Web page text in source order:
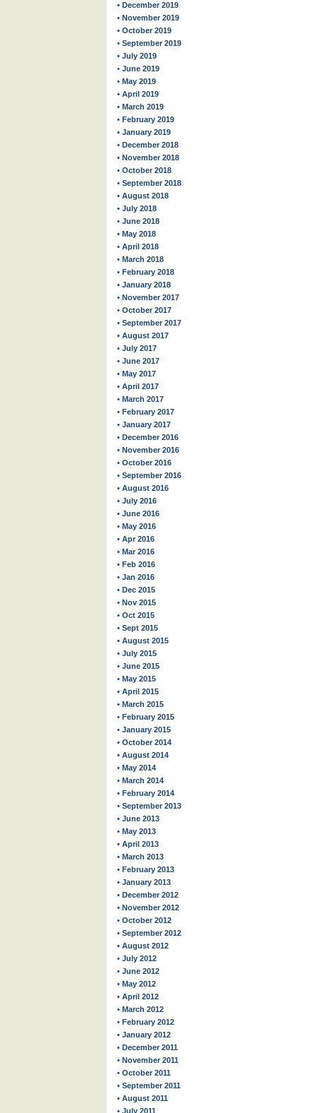
• December 2019
• November 2019
• October 2019
• September 2019
• July 2019
• June 2019
• May 2019
• April 2019
• March 2019
• February 2019
• January 2019
• December 2018
• November 2018
• October 2018
• September 2018
• August 2018
• July 2018
• June 2018
• May 2018
• April 2018
• March 2018
• February 2018
• January 2018
• November 2017
• October 2017
• September 2017
• August 2017
• July 2017
• June 2017
• May 2017
• April 2017
• March 2017
• February 2017
• January 2017
• December 2016
• November 2016
• October 2016
• September 2016
• August 2016
• July 2016
• June 2016
• May 2016
• Apr 2016
• Mar 2016
• Feb 2016
• Jan 2016
• Dec 2015
• Nov 2015
• Oct 2015
• Sept 2015
• August 2015
• July 2015
• June 2015
• May 2015
• April 2015
• March 2015
• February 2015
• January 2015
• October 2014
• August 2014
• May 2014
• March 2014
• February 2014
• September 2013
• June 2013
• May 2013
• April 2013
• March 2013
• February 2013
• January 2013
• December 2012
• November 2012
• October 2012
• September 2012
• August 2012
• July 2012
• June 2012
• May 2012
• April 2012
• March 2012
• February 2012
• January 2012
• December 2011
• November 2011
• October 2011
• September 2011
• August 2011
• July 2011